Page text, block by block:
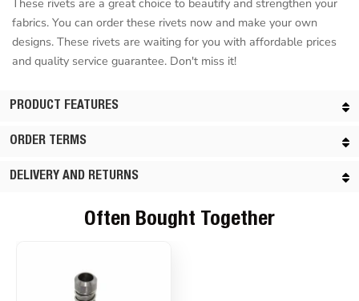
These rivets are a great choice to beautify and strengthen your
fabrics. You can order these rivets now and make your own
designs. These rivets are waiting for you with affordable prices
and quality service guarantee. Don't miss it!
PRODUCT FEATURES
ORDER TERMS
DELIVERY AND RETURNS
Often Bought Together